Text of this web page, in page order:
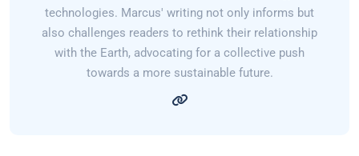
technologies. Marcus' writing not only informs but
also challenges readers to rethink their relationship
with the Earth, advocating for a collective push
towards a more sustainable future.